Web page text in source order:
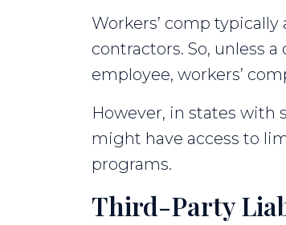
Workers’ comp
contractors. So, unless
employee, workers’
However, in states with
might have access to
programs.
Third-Party